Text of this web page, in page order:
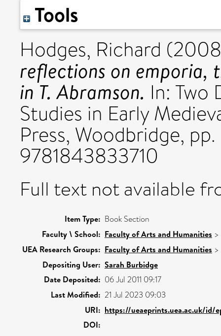
Tools
Hodges, Richard
reflections on emporia,
in T. Abramson. In: Two
Studies in Early
Press, Woodbridge, pp.
9781843833710
Full text not available
Item Type: Book Section
Faculty \ School: Faculty of Arts and Humanities >
UEA Research Groups: Faculty of Arts and Humanities >
Depositing User: Sarah Burbidge
Date Deposited: 06 Jul 2011 09:17
Last Modified: 21 Jul 2023 09:03
URI: https://ueaeprints.uea.ac.uk/id/
DOI: